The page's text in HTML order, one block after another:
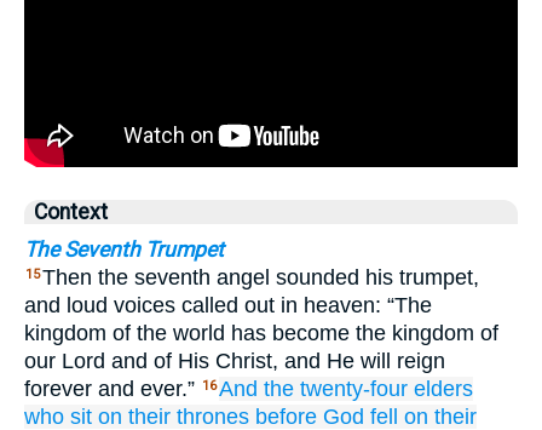
Context
The Seventh Trumpet
15Then the seventh angel sounded his trumpet,
and loud voices called out in heaven: “The
kingdom of the world has become the kingdom of
our Lord and of His Christ, and He will reign
forever and ever.” 16And the twenty-four elders
who sit on their thrones before God fell on their